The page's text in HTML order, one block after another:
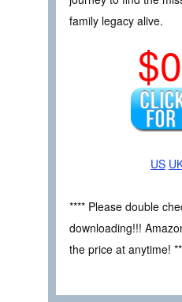
family legacy alive.
US
**** Please double
downloading!!!
the price at anytime!